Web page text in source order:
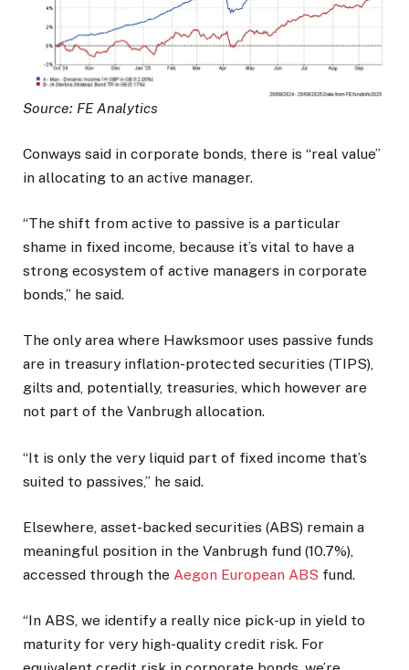
Source: FE Analytics
Conways said in corporate bonds, there is “real value”
in allocating to an active manager.
“The shift from active to passive is a particular
shame in fixed income, because it’s vital to have a
strong ecosystem of active managers in corporate
bonds,” he said.
The only area where Hawksmoor uses passive funds
are in treasury inflation-protected securities (TIPS),
gilts and, potentially, treasuries, which however are
not part of the Vanbrugh allocation.
“It is only the very liquid part of fixed income that’s
suited to passives,” he said.
Elsewhere, asset-backed securities (ABS) remain a
meaningful position in the Vanbrugh fund (10.7%),
accessed through the Aegon European ABS fund.
“In ABS, we identify a really nice pick-up in yield to
maturity for very high-quality credit risk. For